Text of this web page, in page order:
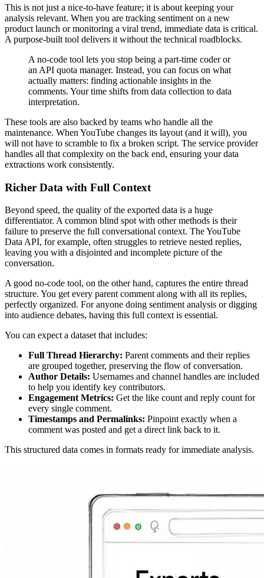
This is not just a nice-to-have feature; it is about keeping your
analysis relevant. When you are tracking sentiment on a new
product launch or monitoring a viral trend, immediate data is critical.
A purpose-built tool delivers it without the technical roadblocks.
A no-code tool lets you stop being a part-time coder or
an API quota manager. Instead, you can focus on what
actually matters: finding actionable insights in the
comments. Your time shifts from data collection to data
interpretation.
These tools are also backed by teams who handle all the
maintenance. When YouTube changes its layout (and it will), you
will not have to scramble to fix a broken script. The service provider
handles all that complexity on the back end, ensuring your data
extractions work consistently.
Richer Data with Full Context
Beyond speed, the quality of the exported data is a huge
differentiator. A common blind spot with other methods is their
failure to preserve the full conversational context. The YouTube
Data API, for example, often struggles to retrieve nested replies,
leaving you with a disjointed and incomplete picture of the
conversation.
A good no-code tool, on the other hand, captures the entire thread
structure. You get every parent comment along with all its replies,
perfectly organized. For anyone doing sentiment analysis or digging
into audience debates, having this full context is essential.
You can expect a dataset that includes:
Full Thread Hierarchy: Parent comments and their replies
are grouped together, preserving the flow of conversation.
Author Details: Usernames and channel handles are included
to help you identify key contributors.
Engagement Metrics: Get the like count and reply count for
every single comment.
Timestamps and Permalinks: Pinpoint exactly when a
comment was posted and get a direct link back to it.
This structured data comes in formats ready for immediate analysis.